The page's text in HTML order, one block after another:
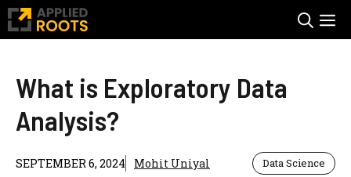
Skip
What is Exploratory Data
Analysis?
SEPTEMBER 6, 2024 Mohit Uniyal Data Science